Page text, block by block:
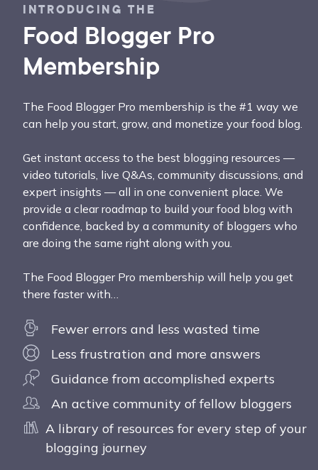
INTRODUCING THE
Food Blogger Pro
Membership
The Food Blogger Pro membership is the #1 way we
can help you start, grow, and monetize your food blog.
Get instant access to the best blogging resources —
video tutorials, live Q&As, community discussions, and
expert insights — all in one convenient place. We
provide a clear roadmap to build your food blog with
confidence, backed by a community of bloggers who
are doing the same right along with you.
The Food Blogger Pro membership will help you get
there faster with…
Fewer errors and less wasted time
Less frustration and more answers
Guidance from accomplished experts
An active community of fellow bloggers
A library of resources for every step of your
blogging journey